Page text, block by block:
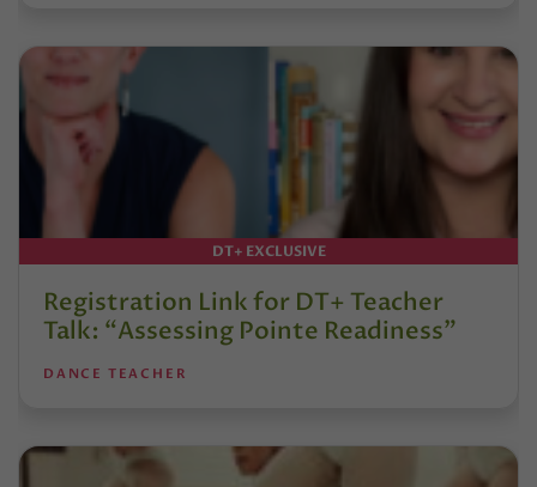
DT+ EXCLUSIVE
Registration Link for DT+ Teacher
Talk: “Assessing Pointe Readiness”
DANCE TEACHER